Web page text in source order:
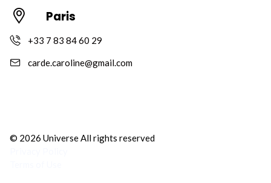
Paris
+33 7 83 84 60 29
carde.caroline@gmail.com
© 2026 Universe All rights reserved